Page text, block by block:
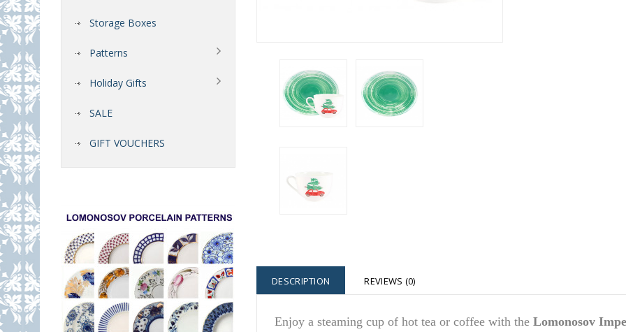
Storage Boxes
Patterns
Holiday Gifts
SALE
GIFT VOUCHERS
DESCRIPTION REVIEWS (0)
Enjoy a steaming cup of hot tea or coffee with the Lomonosov